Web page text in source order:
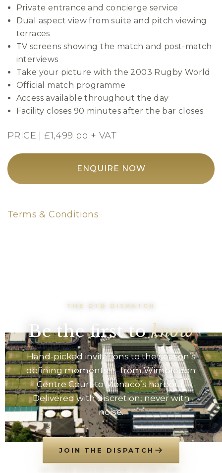
Private entrance and concierge service
Dual aspect view from suite and pitch viewing
terraces
TV screens showing the match and post-match
interviews
Take your picture with the 2003 Rugby World
Official match programme
Access available throughout the day
Facility closes 90 minutes after the bar closes
PRICE | £1,499 pp + VAT
ENQUIRE NOW
Terms & Conditions
THE DTB DISPATCH
Be the first toknow
Hand-picked invitations to the season’s
defining moments — from Wimbledon
Centre Court to Monaco’s harbour.
Delivered with discretion, never with
noise.
JOIN THE DISPATCH